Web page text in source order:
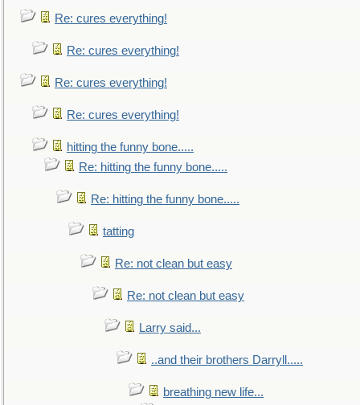
Re: cures everything!
Re: cures everything!
Re: cures everything!
Re: cures everything!
hitting the funny bone.....
Re: hitting the funny bone.....
Re: hitting the funny bone.....
tatting
Re: not clean but easy
Re: not clean but easy
Larry said...
..and their brothers Darryll.....
breathing new life...